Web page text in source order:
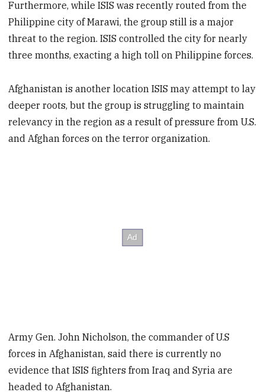
Furthermore, while ISIS was recently routed from the
Philippine city of Marawi, the group still is a major
threat to the region. ISIS controlled the city for nearly
three months, exacting a high toll on Philippine forces.
Afghanistan is another location ISIS may attempt to lay
deeper roots, but the group is struggling to maintain
relevancy in the region as a result of pressure from U.S.
and Afghan forces on the terror organization.
Army Gen. John Nicholson, the commander of U.S
forces in Afghanistan, said there is currently no
evidence that ISIS fighters from Iraq and Syria are
headed to Afghanistan.